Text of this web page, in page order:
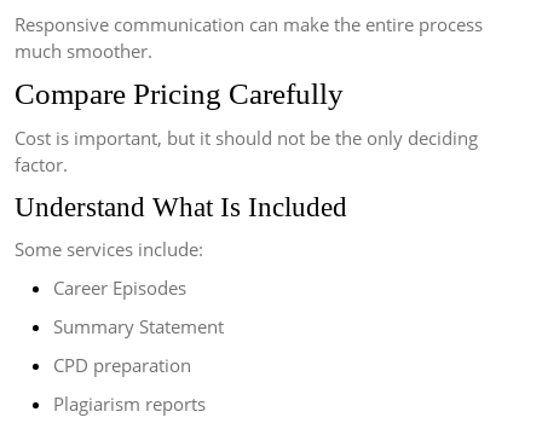
Responsive communication can make the entire process
much smoother.
Compare Pricing Carefully
Cost is important, but it should not be the only deciding
factor.
Understand What Is Included
Some services include:
Career Episodes
Summary Statement
CPD preparation
Plagiarism reports